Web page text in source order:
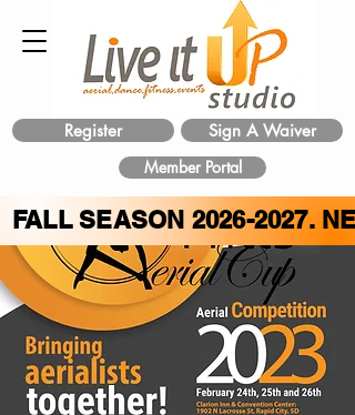
Sign A Waiver
Register
Member Portal
FALL SEASON 2026-2027.